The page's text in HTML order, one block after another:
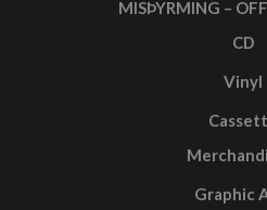
MISÞYRMING –
CD
Vinyl
Graphic